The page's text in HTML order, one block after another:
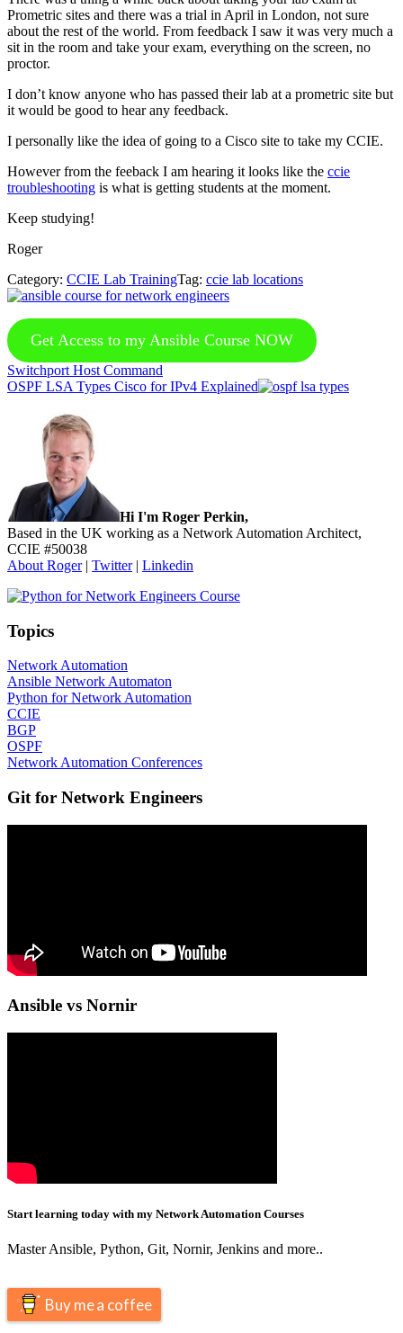
Prometric sites and there was a trial in April in London, not sure
about the rest of the world. From feedback I saw it was very much a
sit in the room and take your exam, everything on the screen, no
proctor.
I don’t know anyone who has passed their lab at a prometric site but
it would be good to hear any feedback.
I personally like the idea of going to a Cisco site to take my CCIE.
However from the feeback I am hearing it looks like the ccie
troubleshooting is what is getting students at the moment.
Keep studying!
Roger
Category: CCIE Lab TrainingTag: ccie lab locations
Get Access to my Ansible Course NOW
Previous
Post:
Switchport Host Command
Next
OSPF LSA Types Cisco for IPv4 Explained
Sidebar
Hi I'm Roger Perkin,
Based in the UK working as a Network Automation Architect,
CCIE #50038
About Roger| Twitter| Linkedin
Topics
Network Automation
Ansible Network Automaton
Python for Network Automation
CCIE
BGP
OSPF
Network Automation Conferences
Git for Network Engineers
Ansible vs Nornir
Start learning today with my Network Automation Courses
Master Ansible, Python, Git, Nornir, Jenkins and more..
Buy me a coffee